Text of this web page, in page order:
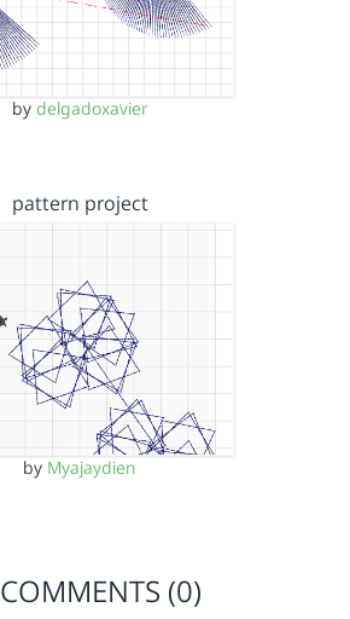
by delgadoxavier
pattern project
by Myajaydien
COMMENTS (0)